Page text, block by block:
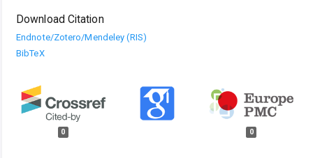
Download Citation
Endnote/Zotero/Mendeley (RIS)
BibTeX
0 0